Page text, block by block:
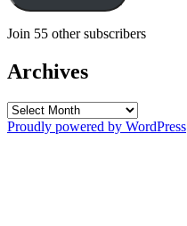
Join 55 other subscribers
Archives
Archives
Proudly powered by WordPress